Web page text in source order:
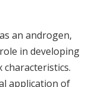
an androgen,
in developing
characteristics.
application of